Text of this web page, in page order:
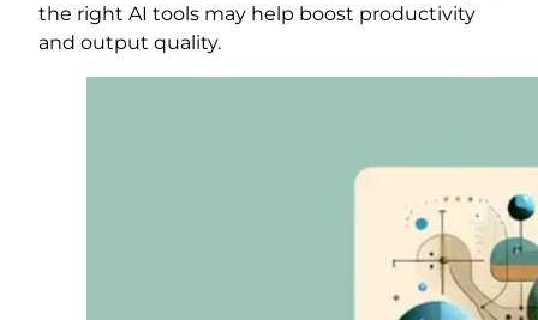
the right AI tools may help boost productivity
and output quality.